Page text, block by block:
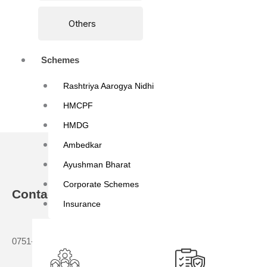
Others
Schemes
Rashtriya Aarogya Nidhi
HMCPF
HMDG
Ambedkar
Ayushman Bharat
Corporate Schemes
Insurance
Contact
0751-2336502, 0751-2336505